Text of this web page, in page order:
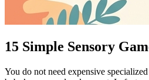
15 Simple Sensory
You do not need expensive